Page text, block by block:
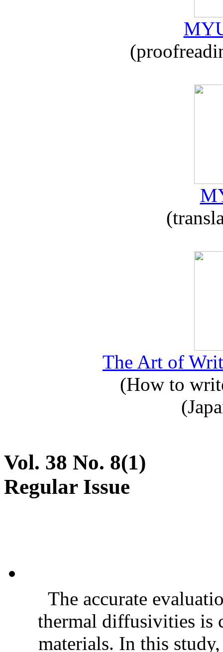
The Art of
(How to
Vol. 38 No. 8(1)
Regular Issue
The accurate
thermal diffusivities is
materials. In this